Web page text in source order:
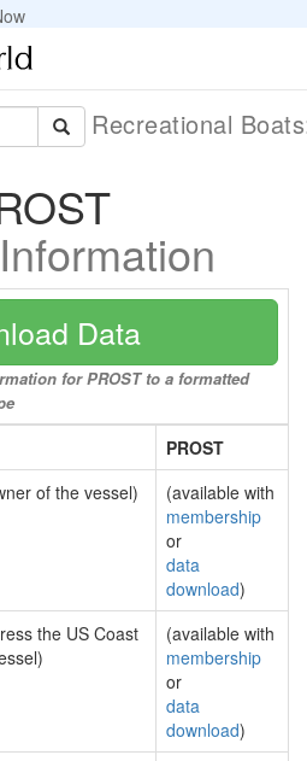
Recreational
Data
for PROST to a formatted
PROST
of the vessel)
(available with
membership
or
data
download)
the US Coast
(available with
membership
or
data
download)